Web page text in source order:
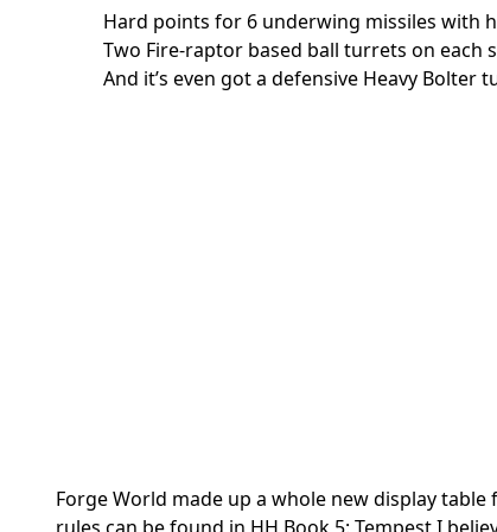
Hard points for 6 underwing missiles with
Two Fire-raptor based ball turrets on each
And it’s even got a defensive Heavy
Forge World made up a whole new display